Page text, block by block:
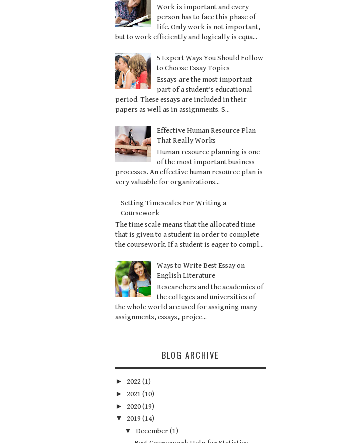
Work is important and every
person has to face this phase of
life. Only work is not important,
but to work efficiently and logically is equa...
5 Expert Ways You Should Follow
to Choose Essay Topics
Essays are the most important
part of a student’s educational
period. These essays are included in their
papers as well as in assignments. S...
Effective Human Resource Plan
That Really Works
Human resource planning is one
of the most important business
processes. An effective human resource plan is
very valuable for organizations...
Setting Timescales For Writing a
Coursework
The time scale means that the allocated time
that is given to a student in order to complete
the coursework. If a student is eager to compl...
Ways to Write Best Essay on
English Literature
Researchers and the academics of
the colleges and universities of
the whole world are used for assigning many
assignments, essays, projec...
BLOG ARCHIVE
► 2022 (1)
► 2021 (10)
► 2020(19)
▼ 2019 (14)
▼ December(1)